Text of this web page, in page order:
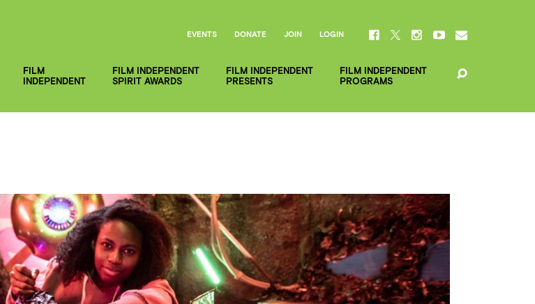
FILM
INDEPENDENT
FILM INDEPENDENT
SPIRIT AWARDS
FILM INDEPENDENT
PRESENTS
FILM INDEPENDENT
PROGRAMS
EVENTS DONATE JOIN LOGIN